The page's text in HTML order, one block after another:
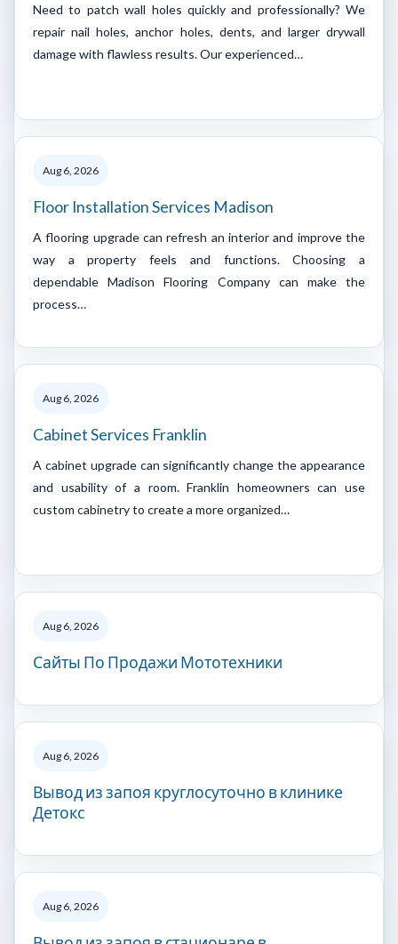
Need to patch wall holes quickly and professionally? We
repair nail holes, anchor holes, dents, and larger drywall
damage with flawless results. Our experienced…
Aug 6, 2026
Floor Installation Services Madison
A flooring upgrade can refresh an interior and improve the
way a property feels and functions. Choosing a
dependable Madison Flooring Company can make the
process…
Aug 6, 2026
Cabinet Services Franklin
A cabinet upgrade can significantly change the appearance
and usability of a room. Franklin homeowners can use
custom cabinetry to create a more organized…
Aug 6, 2026
Сайты По Продажи Мототехники
Aug 6, 2026
Вывод из запоя круглосуточно в клинике
Детокс
Aug 6, 2026